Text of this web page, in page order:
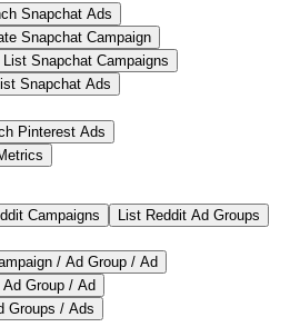
Snapchat Ads
Snapchat Campaign
List Snapchat Campaigns
Snapchat Ads
Pinterest Ads
Campaigns
List Reddit Ad Groups
/ Ad Group / Ad
Group / Ad
Groups / Ads